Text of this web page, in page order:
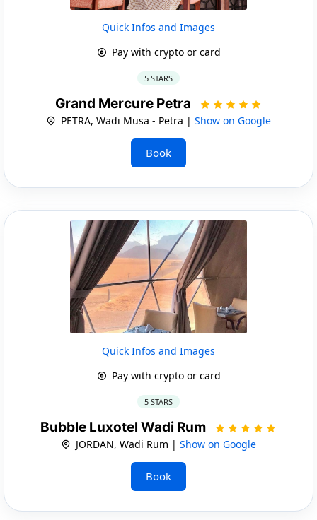
Quick Infos and Images
Pay with crypto or card
5 STARS
Grand Mercure Petra
PETRA, Wadi Musa - Petra | Show on Google
Book
Quick Infos and Images
Pay with crypto or card
5 STARS
Bubble Luxotel Wadi Rum
JORDAN, Wadi Rum | Show on Google
Book